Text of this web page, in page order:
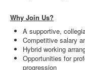
Why Join Us?
A supportive,
Competitive salary
Hybrid working
Opportunities for
progression